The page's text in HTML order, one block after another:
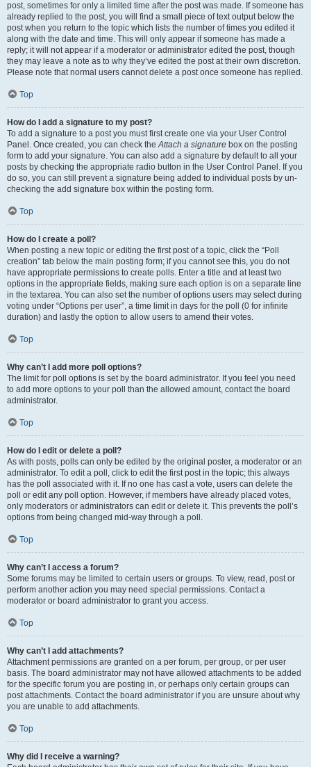
post, sometimes for only a limited time after the post was made. If someone has
already replied to the post, you will find a small piece of text output below the
post when you return to the topic which lists the number of times you edited it
along with the date and time. This will only appear if someone has made a
reply; it will not appear if a moderator or administrator edited the post, though
they may leave a note as to why they’ve edited the post at their own discretion.
Please note that normal users cannot delete a post once someone has replied.
Top
How do I add a signature to my post?
To add a signature to a post you must first create one via your User Control
Panel. Once created, you can check theAttach a signature box on the posting
form to add your signature. You can also add a signature by default to all your
posts by checking the appropriate radio button in the User Control Panel. If you
do so, you can still prevent a signature being added to individual posts by un-
checking the add signature box within the posting form.
Top
How do I create a poll?
When posting a new topic or editing the first post of a topic, click the “Poll
creation” tab below the main posting form; if you cannot see this, you do not
have appropriate permissions to create polls. Enter a title and at least two
options in the appropriate fields, making sure each option is on a separate line
in the textarea. You can also set the number of options users may select during
voting under “Options per user”, a time limit in days for the poll (0 for infinite
duration) and lastly the option to allow users to amend their votes.
Top
Why can’t I add more poll options?
The limit for poll options is set by the board administrator. If you feel you need
to add more options to your poll than the allowed amount, contact the board
administrator.
Top
How do I edit or delete a poll?
As with posts, polls can only be edited by the original poster, a moderator or an
administrator. To edit a poll, click to edit the first post in the topic; this always
has the poll associated with it. If no one has cast a vote, users can delete the
poll or edit any poll option. However, if members have already placed votes,
only moderators or administrators can edit or delete it. This prevents the poll’s
options from being changed mid-way through a poll.
Top
Why can’t I access a forum?
Some forums may be limited to certain users or groups. To view, read, post or
perform another action you may need special permissions. Contact a
moderator or board administrator to grant you access.
Top
Why can’t I add attachments?
Attachment permissions are granted on a per forum, per group, or per user
basis. The board administrator may not have allowed attachments to be added
for the specific forum you are posting in, or perhaps only certain groups can
post attachments. Contact the board administrator if you are unsure about why
you are unable to add attachments.
Top
Why did I receive a warning?